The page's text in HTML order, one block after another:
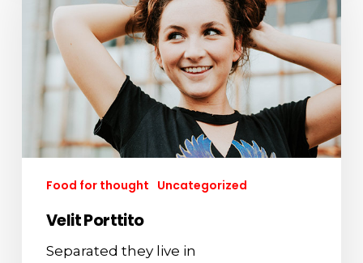
Food for thought Uncategorized
Velit Porttito
Separated they live in